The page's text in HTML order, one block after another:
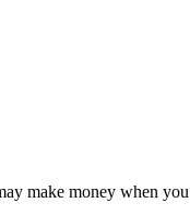
make money when